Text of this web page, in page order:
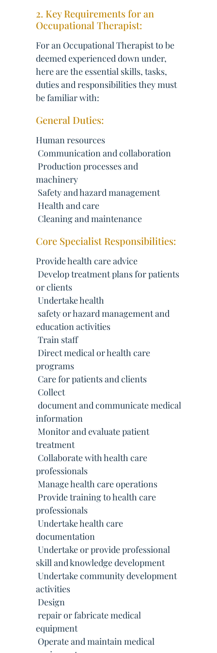
2. Key Requirements for an
Occupational Therapist:
For an Occupational Therapist to be
deemed experienced down under,
here are the essential skills, tasks,
duties and responsibilities they must
be familiar with:
General Duties:
Human resources
 Communication and collaboration
 Production processes and
machinery
 Safety and hazard management
 Health and care
 Cleaning and maintenance
Core Specialist Responsibilities:
Provide health care advice
 Develop treatment plans for patients
or clients
 Undertake health
 safety or hazard management and
education activities
 Train staff
 Direct medical or health care
programs
 Care for patients and clients
 Collect
 document and communicate medical
information
 Monitor and evaluate patient
treatment
 Collaborate with health care
professionals
 Manage health care operations
 Provide training to health care
professionals
 Undertake health care
documentation
 Undertake or provide professional
skill and knowledge development
 Undertake community development
activities
 Design
 repair or fabricate medical
equipment
 Operate and maintain medical